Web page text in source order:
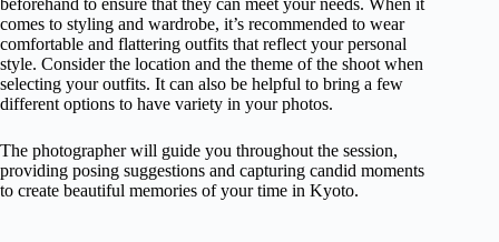
comes to styling and wardrobe, it’s recommended to wear
comfortable and flattering outfits that reflect your personal
style. Consider the location and the theme of the shoot when
selecting your outfits. It can also be helpful to bring a few
different options to have variety in your photos.
The photographer will guide you throughout the session,
providing posing suggestions and capturing candid moments
to create beautiful memories of your time in Kyoto.